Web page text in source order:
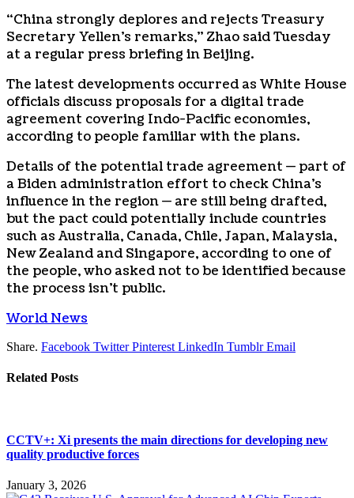
“China strongly deplores and rejects Treasury
Secretary Yellen’s remarks,” Zhao said Tuesday
at a regular press briefing in Beijing.
The latest developments occurred as White House
officials discuss proposals for a digital trade
agreement covering Indo-Pacific economies,
according to people familiar with the plans.
Details of the potential trade agreement — part of
a Biden administration effort to check China’s
influence in the region — are still being drafted,
but the pact could potentially include countries
such as Australia, Canada, Chile, Japan, Malaysia,
New Zealand and Singapore, according to one of
the people, who asked not to be identified because
the process isn’t public.
World News
Share. Facebook Twitter Pinterest LinkedIn Tumblr Email
Related Posts
CCTV+: Xi presents the main directions for developing new
quality productive forces
January 3, 2026